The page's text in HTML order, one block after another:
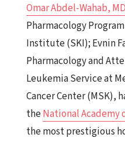
Omar Abdel-Wahab,
Pharmacology
Institute (SKI); Evnin
Pharmacology and
Leukemia Service at
Cancer Center (MSK),
theNational Academy
the most prestigious